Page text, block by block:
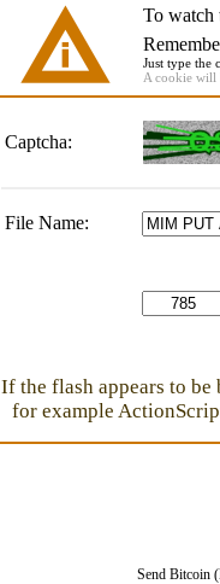
To watch
Just type the
A cookie will
Captcha:
File Name:
If the flash appears to
for example
Send Bitcoin